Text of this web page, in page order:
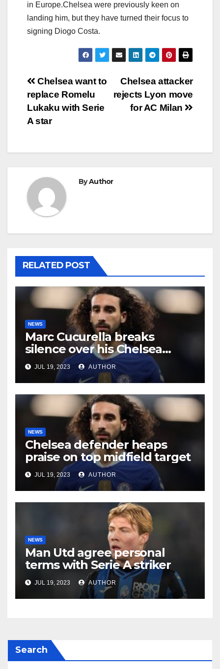
in Europe.Chelsea were previously keen on
landing him, but they have turned their focus to
signing Diogo Costa.
Post
navigation
Chelsea attacker
rejects Lyon move
for AC Milan
Chelsea want to
replace Romelu
Lukaku with Serie
A star
ByAuthor
RELATED POST
NEWS
Marc Cucurella breaks
silence over his Chelsea
future
JUL 19, 2023 AUTHOR
NEWS
Chelsea defender heaps
praise on top midfield target
JUL 19, 2023 AUTHOR
NEWS
Man Utd agree personal
terms with Serie A striker
JUL 19, 2023 AUTHOR
Search